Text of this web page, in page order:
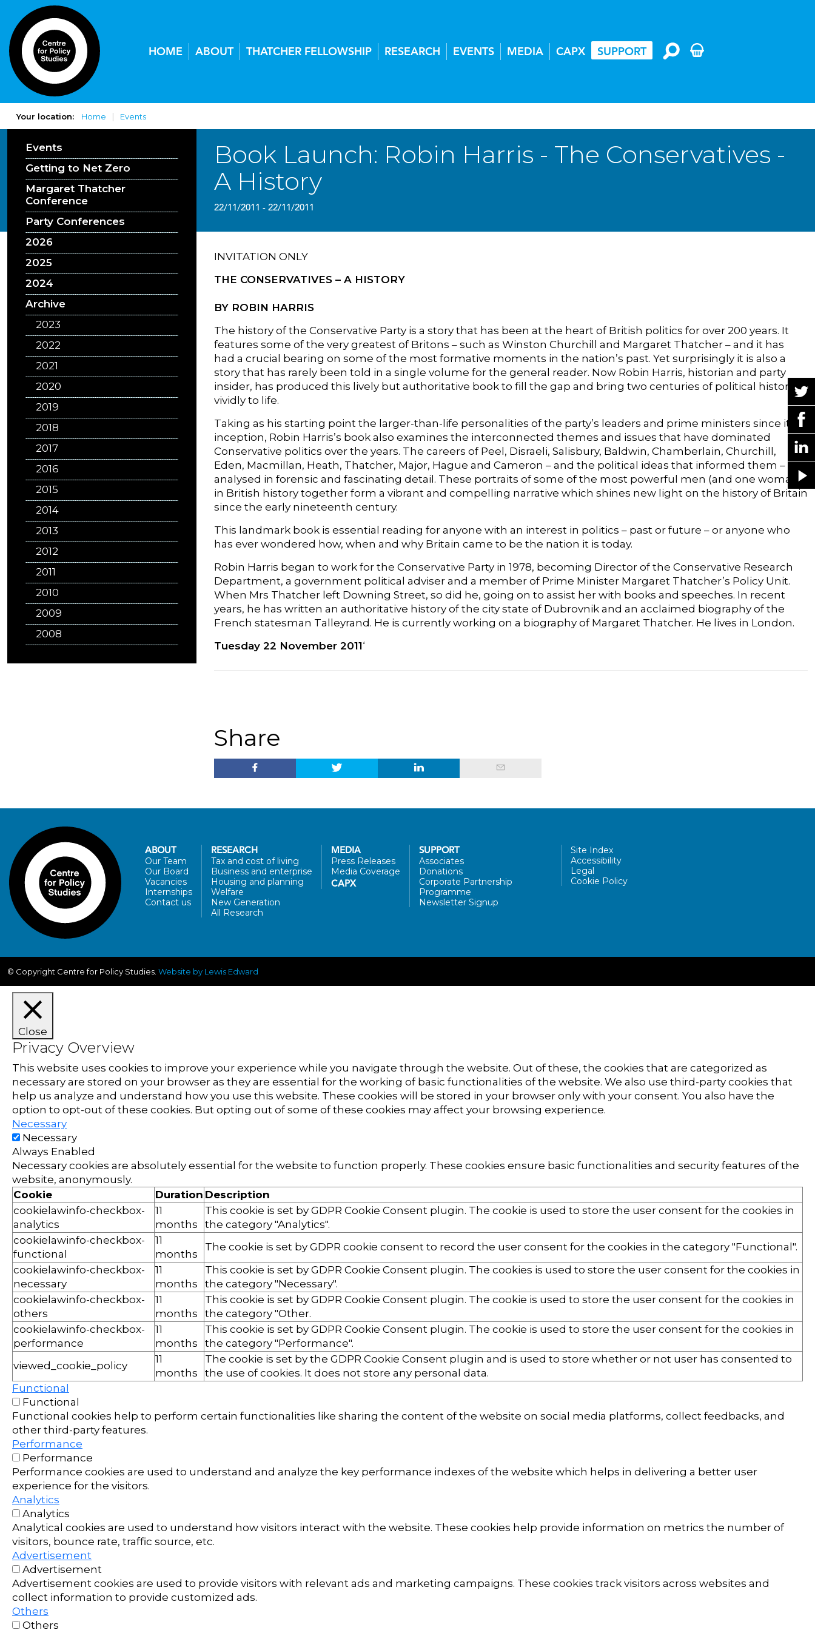
HOME ABOUT THATCHER FELLOWSHIP RESEARCH EVENTS MEDIA CAPX SUPPORT
Your location: Home Events
Book Launch: Robin Harris - The Conservatives -
A History
22/11/2011 - 22/11/2011
Events
Getting to Net Zero
Margaret Thatcher
Conference
Party Conferences
2026
2025
2024
Archive
2023
2022
2021
2020
2019
2018
2017
2016
2015
2014
2013
2012
2011
2010
2009
2008
INVITATION ONLY
THE CONSERVATIVES – A HISTORY
BY ROBIN HARRIS
The history of the Conservative Party is a story that has been at the heart of British politics for over 200 years. It
features some of the very greatest of Britons – such as Winston Churchill and Margaret Thatcher – and it has
had a crucial bearing on some of the most formative moments in the nation’s past. Yet surprisingly it is also a
story that has rarely been told in a single volume for the general reader. Now Robin Harris, historian and party
insider, has produced this lively but authoritative book to fill the gap and bring two centuries of political history
vividly to life.
Taking as his starting point the larger-than-life personalities of the party’s leaders and prime ministers since its
inception, Robin Harris’s book also examines the interconnected themes and issues that have dominated
Conservative politics over the years. The careers of Peel, Disraeli, Salisbury, Baldwin, Chamberlain, Churchill,
Eden, Macmillan, Heath, Thatcher, Major, Hague and Cameron – and the political ideas that informed them – are
analysed in forensic and fascinating detail. These portraits of some of the most powerful men (and one woman)
in British history together form a vibrant and compelling narrative which shines new light on the history of Britain
since the early nineteenth century.
This landmark book is essential reading for anyone with an interest in politics – past or future – or anyone who
has ever wondered how, when and why Britain came to be the nation it is today.
Robin Harris began to work for the Conservative Party in 1978, becoming Director of the Conservative Research
Department, a government political adviser and a member of Prime Minister Margaret Thatcher’s Policy Unit.
When Mrs Thatcher left Downing Street, so did he, going on to assist her with books and speeches. In recent
years, he has written an authoritative history of the city state of Dubrovnik and an acclaimed biography of the
French statesman Talleyrand. He is currently working on a biography of Margaret Thatcher. He lives in London.
Tuesday 22 November 2011‘
Share
ABOUT
Our Team
Our Board
Vacancies
Internships
Contact us
RESEARCH
Tax and cost of living
Business and enterprise
Housing and planning
Welfare
New Generation
All Research
MEDIA
Press Releases
Media Coverage
CAPX
SUPPORT
Associates
Donations
Corporate Partnership
Programme
Newsletter Signup
Site Index
Accessibility
Legal
Cookie Policy
© Copyright Centre for Policy Studies. Website by Lewis Edward
Close
Privacy Overview
This website uses cookies to improve your experience while you navigate through the website. Out of these, the cookies that are categorized as
necessary are stored on your browser as they are essential for the working of basic functionalities of the website. We also use third-party cookies that
help us analyze and understand how you use this website. These cookies will be stored in your browser only with your consent. You also have the
option to opt-out of these cookies. But opting out of some of these cookies may affect your browsing experience.
Necessary
Necessary
Always Enabled
Necessary cookies are absolutely essential for the website to function properly. These cookies ensure basic functionalities and security features of the
website, anonymously.
Cookie
Duration Description
cookielawinfo-checkbox-
analytics
11
months
This cookie is set by GDPR Cookie Consent plugin. The cookie is used to store the user consent for the cookies in
the category "Analytics".
cookielawinfo-checkbox-
functional
11
months
The cookie is set by GDPR cookie consent to record the user consent for the cookies in the category "Functional".
cookielawinfo-checkbox-
necessary
11
months
This cookie is set by GDPR Cookie Consent plugin. The cookies is used to store the user consent for the cookies in
the category "Necessary".
cookielawinfo-checkbox-
others
11
months
This cookie is set by GDPR Cookie Consent plugin. The cookie is used to store the user consent for the cookies in
the category "Other.
cookielawinfo-checkbox-
performance
11
months
This cookie is set by GDPR Cookie Consent plugin. The cookie is used to store the user consent for the cookies in
the category "Performance".
viewed_cookie_policy
11
months
The cookie is set by the GDPR Cookie Consent plugin and is used to store whether or not user has consented to
the use of cookies. It does not store any personal data.
Functional
Functional
Functional cookies help to perform certain functionalities like sharing the content of the website on social media platforms, collect feedbacks, and
other third-party features.
Performance
Performance
Performance cookies are used to understand and analyze the key performance indexes of the website which helps in delivering a better user
experience for the visitors.
Analytics
Analytics
Analytical cookies are used to understand how visitors interact with the website. These cookies help provide information on metrics the number of
visitors, bounce rate, traffic source, etc.
Advertisement
Advertisement
Advertisement cookies are used to provide visitors with relevant ads and marketing campaigns. These cookies track visitors across websites and
collect information to provide customized ads.
Others
Others